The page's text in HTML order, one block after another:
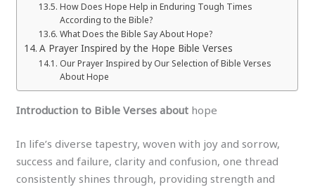
How Does Hope Help in Enduring Tough Times
According to the Bible?
What Does the Bible Say About Hope?
A Prayer Inspired by the Hope Bible Verses
Our Prayer Inspired by Our Selection of Bible Verses
About Hope
Introduction to Bible Verses about hope
In life’s diverse tapestry, woven with joy and sorrow,
success and failure, clarity and confusion, one thread
consistently shines through, providing strength and